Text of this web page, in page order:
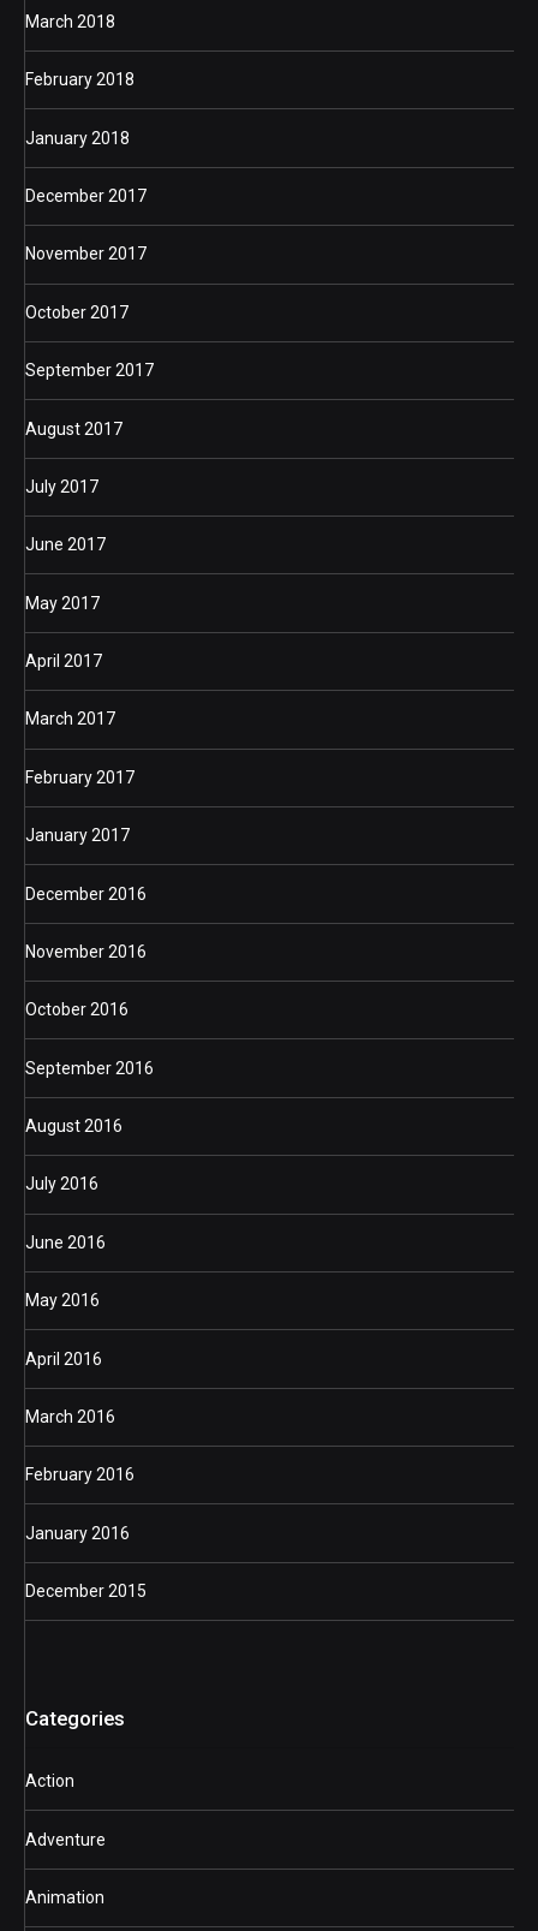
March 2018
February 2018
January 2018
December 2017
November 2017
October 2017
September 2017
August 2017
July 2017
June 2017
May 2017
April 2017
March 2017
February 2017
January 2017
December 2016
November 2016
October 2016
September 2016
August 2016
July 2016
June 2016
May 2016
April 2016
March 2016
February 2016
January 2016
December 2015
Categories
Action
Adventure
Animation